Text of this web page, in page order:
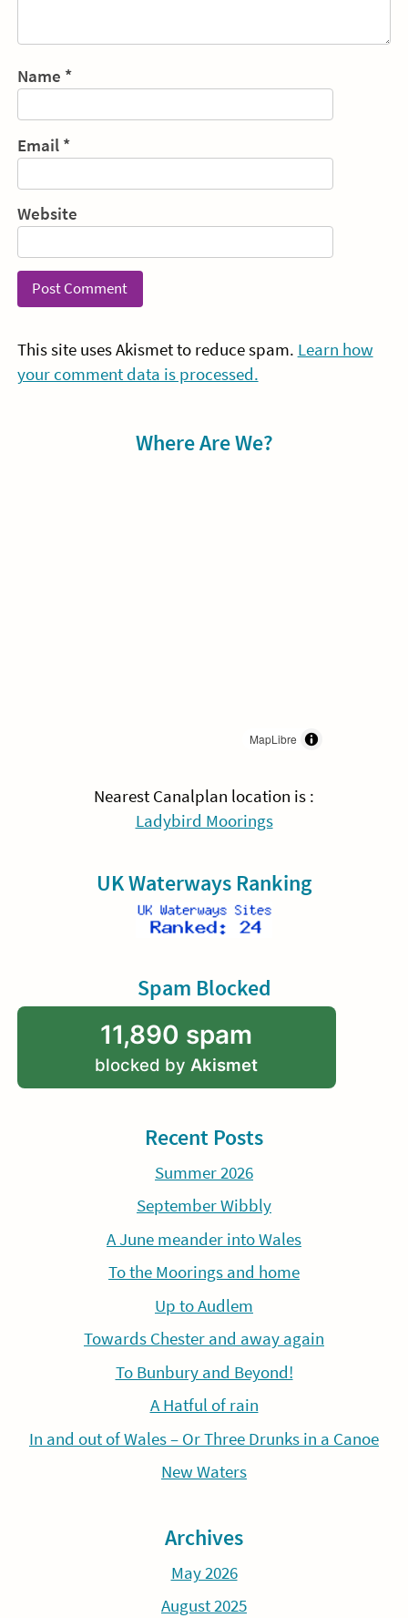
Name *
Email *
Website
This site uses Akismet to reduce spam. Learn how
your comment data is processed.
Where Are We?
MapLibre
Nearest Canalplan location is :
Ladybird Moorings
UK Waterways Ranking
Spam Blocked
11,890 spam
blocked by Akismet
Recent Posts
Summer 2026
September Wibbly
A June meander into Wales
To the Moorings and home
Up to Audlem
Towards Chester and away again
To Bunbury and Beyond!
A Hatful of rain
In and out of Wales – Or Three Drunks in a Canoe
New Waters
Archives
May 2026
August 2025